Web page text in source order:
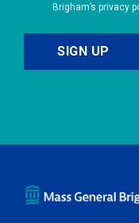
Brigham’s privacy